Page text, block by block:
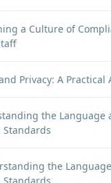
a Culture of
and Privacy: A Practical
the Language
the